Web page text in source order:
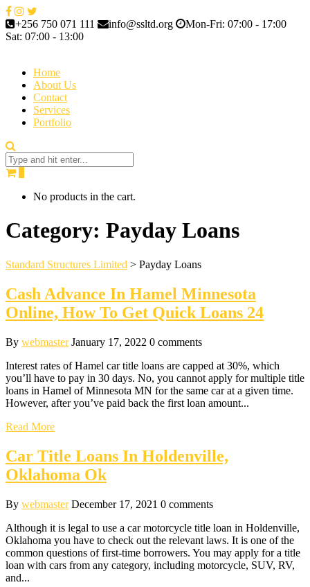
+256 750 071 111 info@ssltd.org
Mon-Fri: 07:00 - 17:00
Sat: 07:00 - 13:00
Home
About Us
Contact
Services
Portfolio
No products in the cart.
Category: Payday Loans
Standard Structures Limited > Payday Loans
Cash Advance In Hamel Minnesota
Online, How To Get Quick Loans 24
By webmaster January 17, 2022 0 comments
Interest rates of Hamel car title loans are capped at 30%, which
you’ll have to pay in 30 days. No, you cannot apply for multiple title
loans in Hamel of Minnesota MN for the same car at a given time.
However, after you’ve paid back the first loan amount...
Read More
Car Title Loans In Holdenville,
Oklahoma Ok
By webmaster December 17, 2021 0 comments
Although it is legal to use a car motorcycle title loan in Holdenville,
Oklahoma you have to check out the relevant laws. It is one of the
common questions of first-time borrowers. You may apply for a title
loan with cars from any category, including motorcycle, SUV, RV,
and...